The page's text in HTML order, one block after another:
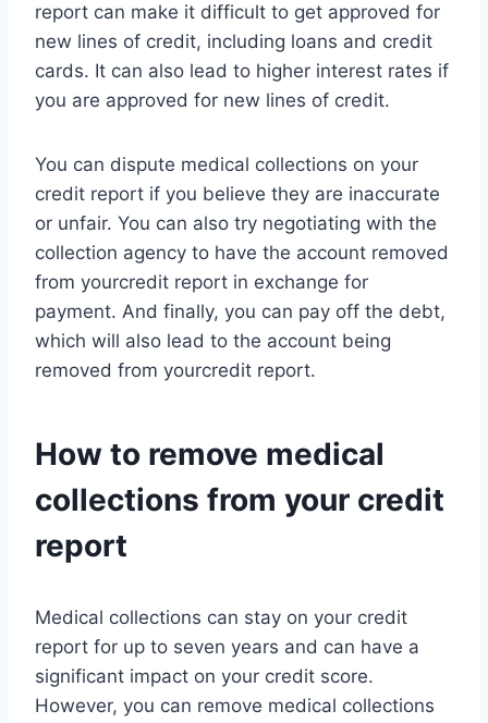
report can make it difficult to get approved for
new lines of credit, including loans and credit
cards. It can also lead to higher interest rates if
you are approved for new lines of credit.
You can dispute medical collections on your
credit report if you believe they are inaccurate
or unfair. You can also try negotiating with the
collection agency to have the account removed
from yourcredit report in exchange for
payment. And finally, you can pay off the debt,
which will also lead to the account being
removed from yourcredit report.
How to remove medical
collections from your credit
report
Medical collections can stay on your credit
report for up to seven years and can have a
significant impact on your credit score.
However, you can remove medical collections